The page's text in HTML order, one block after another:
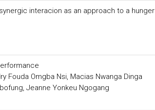
interacion as an approach to a hunger
Fouda Omgba Nsi, Macias Nwanga Dinga
Jeanne Yonkeu Ngogang